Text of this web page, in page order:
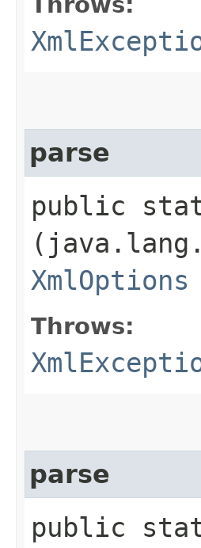
parse
public
XmlOptions
Throws:
parse
public